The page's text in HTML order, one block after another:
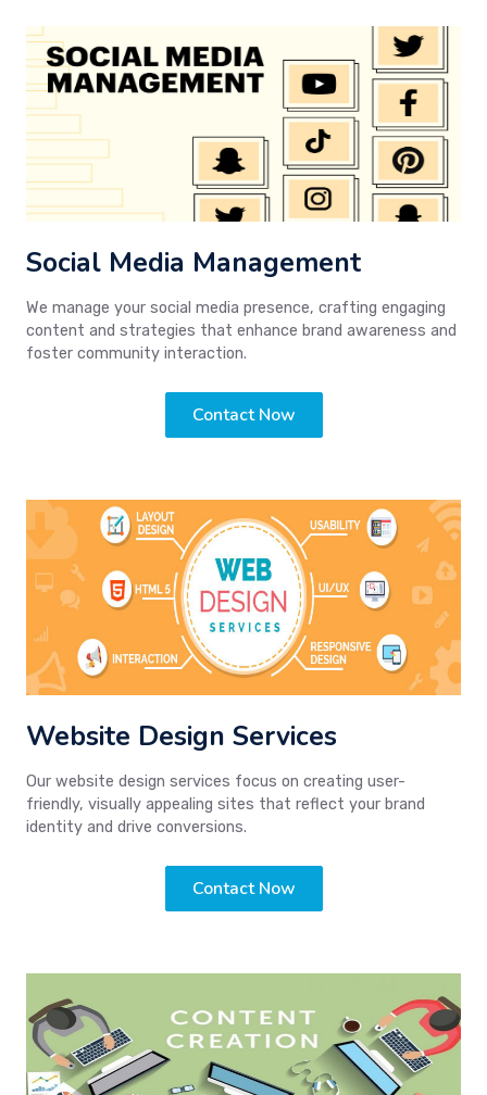
Social Media Management
We manage your social media presence, crafting engaging
content and strategies that enhance brand awareness and
foster community interaction.
Contact Now
Website Design Services
Our website design services focus on creating user-
friendly, visually appealing sites that reflect your brand
identity and drive conversions.
Contact Now